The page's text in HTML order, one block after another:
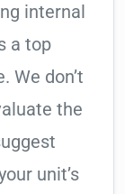
internal
a top
We don’t
the
unit’s